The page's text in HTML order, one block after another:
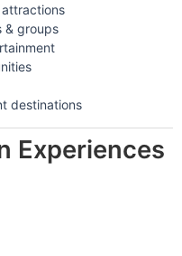
& groups
destinations
Experiences